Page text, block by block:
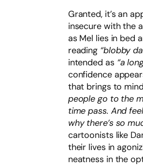
Granted, it’s an
insecure with the
as Mel lies in bed
reading “blobby
intended as “a
confidence
that brings to
people go to the
time pass. And
why there’s so
cartoonists like
their lives in
neatness in the